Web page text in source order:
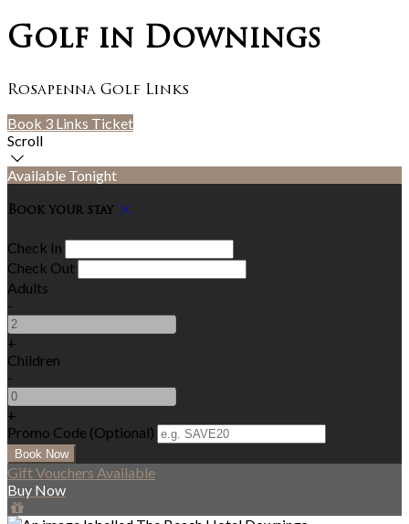
Golf in Downings
Rosapenna Golf Links
Book 3 Links Ticket
Scroll
Available Tonight
Book your stay
Check In
Check Out
Adults
-
+
Children
-
+
Promo Code (Optional)
Gift Vouchers Available
Buy Now